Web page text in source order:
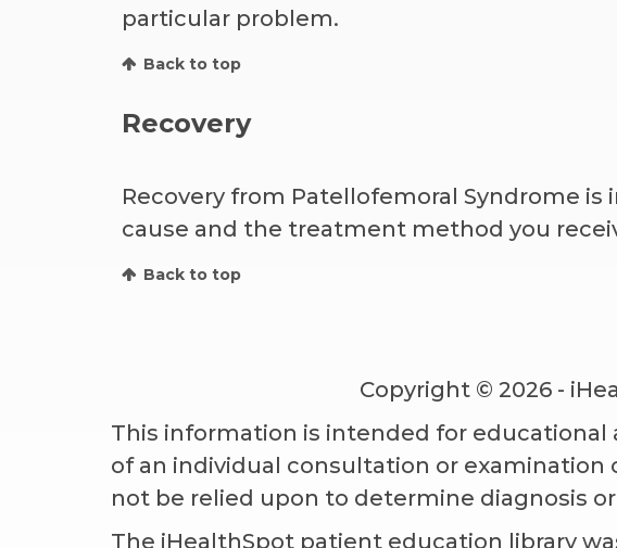
particular problem.
Back to top
Recovery
Recovery from Patellofemoral Syndrome
cause and the treatment method you
Back to top
Copyright © 2026 -
This information is intended for
of an individual consultation or examination
not be relied upon to determine diagnosis
The iHealthSpot patient education library